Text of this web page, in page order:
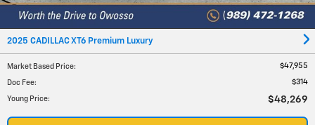
2025 CADILLAC XT6 Premium Luxury
Market Based Price: $47,955
Doc Fee: $314
Young Price: $48,269